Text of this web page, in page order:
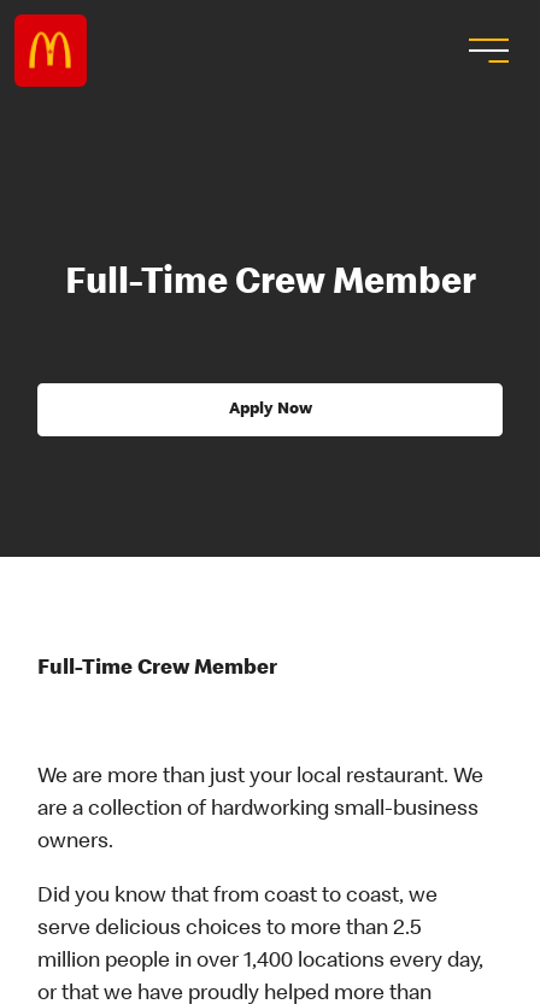
Full-Time Crew Member
Apply Now
Full-Time Crew Member
We are more than just your local restaurant. We
are a collection of hardworking small-business
owners.
Did you know that from coast to coast, we
serve delicious choices to more than 2.5
million people in over 1,400 locations every day,
or that we have proudly helped more than